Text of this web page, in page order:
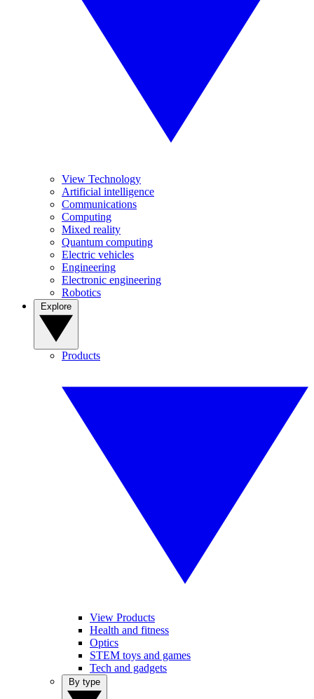
View Technology
Artificial intelligence
Communications
Computing
Mixed reality
Quantum computing
Electric vehicles
Engineering
Electronic engineering
Robotics
Products
View Products
Health and fitness
Optics
STEM toys and games
Tech and gadgets